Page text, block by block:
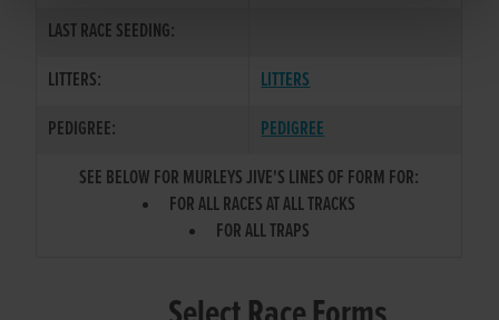
LAST RACE SEEDING:
LITTERS:
LITTERS
PEDIGREE:
PEDIGREE
SEE BELOW FOR MURLEYS JIVE'S LINES OF FORM FOR:
FOR ALL RACES AT ALL TRACKS
FOR ALL TRAPS